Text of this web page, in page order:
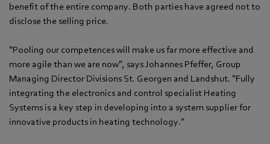
benefit of the entire company. Both parties have agreed not to
disclose the selling price.
“Pooling our competences will make us far more effective and
more agile than we are now”, says Johannes Pfeffer, Group
Managing Director Divisions St. Georgen and Landshut. “Fully
integrating the electronics and control specialist Heating
Systems is a key step in developing into a system supplier for
innovative products in heating technology.”